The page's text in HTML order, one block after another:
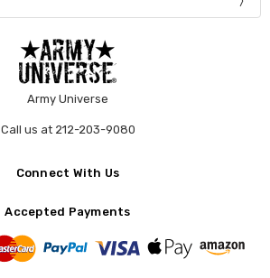
Army Universe
Call us at 212-203-9080
Connect With Us
Accepted Payments